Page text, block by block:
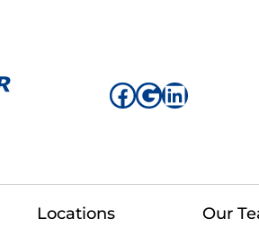
Facebook
Google
Locations Our